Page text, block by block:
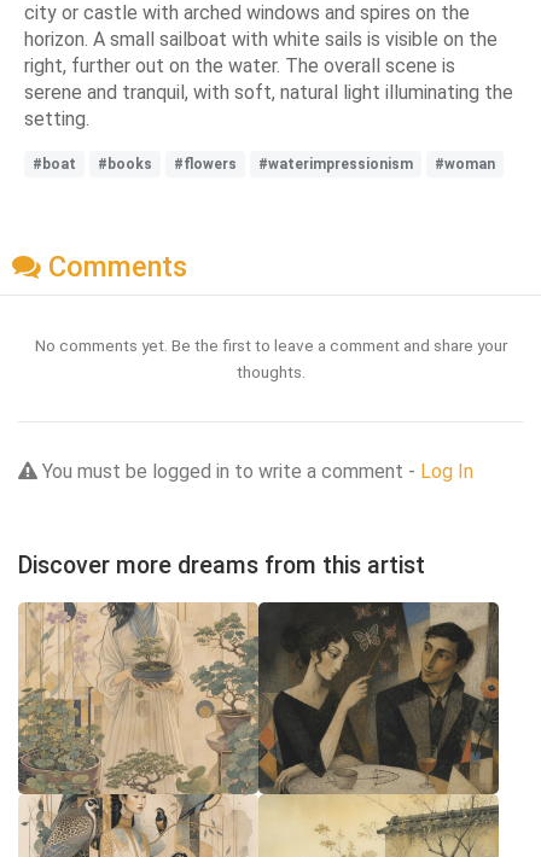
city or castle with arched windows and spires on the
horizon. A small sailboat with white sails is visible on the
right, further out on the water. The overall scene is
serene and tranquil, with soft, natural light illuminating the
setting.
#boat #books #flowers #waterimpressionism #woman
Comments
No comments yet. Be the first to leave a comment and share your
thoughts.
You must be logged in to write a comment - Log In
Discover more dreams from this artist